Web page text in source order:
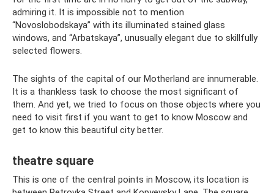
admiring it. It is impossible not to mention
“Novoslobodskaya” with its illuminated stained glass
windows, and “Arbatskaya”, unusually elegant due to skillfully
selected flowers.
The sights of the capital of our Motherland are innumerable.
It is a thankless task to choose the most significant of
them. And yet, we tried to focus on those objects where you
need to visit first if you want to get to know Moscow and
get to know this beautiful city better.
theatre square
This is one of the central points in Moscow, its location is